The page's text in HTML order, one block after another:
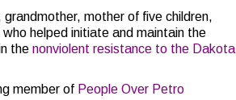
mother of five children,
helped initiate and maintain the
the nonviolent resistance to the Dakota
member of People Over Petro